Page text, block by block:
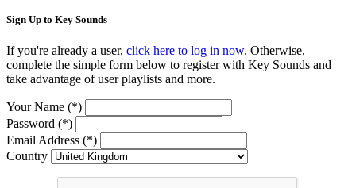
Sign Up to Key Sounds
If you're already a user, click here to log in now. Otherwise,
complete the simple form below to register with Key Sounds and
take advantage of user playlists and more.
Your Name (*)
Password (*)
Email Address (*)
Country